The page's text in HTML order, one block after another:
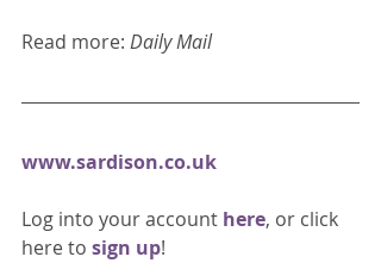
Read more: Daily Mail
www.sardison.co.uk
Log into your account here, or click
here to sign up!